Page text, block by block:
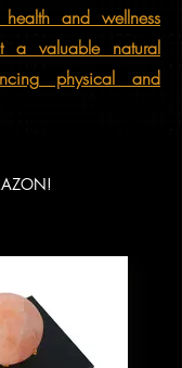
and wellness
a valuable natural
physical and